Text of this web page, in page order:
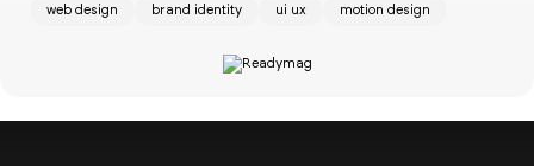
web design brand identity ui ux motion design